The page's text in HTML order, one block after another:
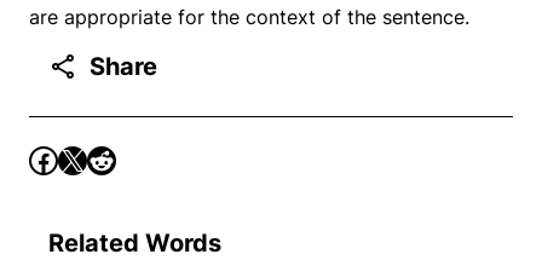
are appropriate for the context of the sentence.
Share
Related Words